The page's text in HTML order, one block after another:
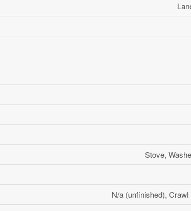
Stove,
N/a (unfinished),